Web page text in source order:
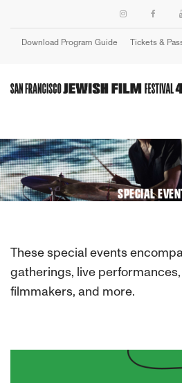
Download Program Guide Tickets &
SPECIAL
These special events
gatherings, live
filmmakers, and more.